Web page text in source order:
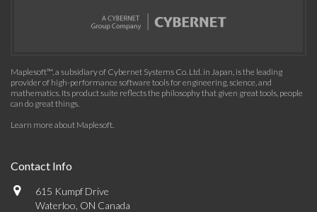
Maplesoft™, a subsidiary of Cybernet Systems Co. Ltd. in Japan, is the leading
provider of high-performance software tools for engineering, science, and
mathematics. Its product suite reflects the philosophy that given great tools, people
can do great things.
Learn more about Maplesoft.
Contact Info
615 Kumpf Drive
Waterloo, ON Canada